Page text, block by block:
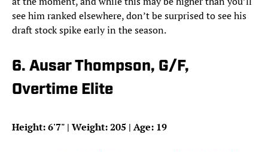
see him ranked elsewhere, don’t be surprised to see his
draft stock spike early in the season.
6. Ausar Thompson, G/F,
Overtime Elite
Height: 6'7" | Weight: 205 | Age: 19